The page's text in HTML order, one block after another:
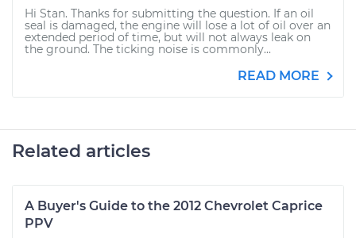
Hi Stan. Thanks for submitting the question. If an oil
seal is damaged, the engine will lose a lot of oil over an
extended period of time, but will not always leak on
the ground. The ticking noise is commonly...
READ MORE
Related articles
A Buyer's Guide to the 2012 Chevrolet Caprice
PPV